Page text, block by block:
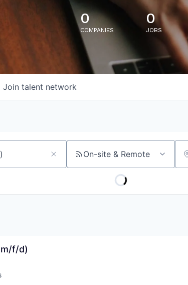
0
COMPANIES
0
JOBS
Join talent network
On-site & Remote
f/d)